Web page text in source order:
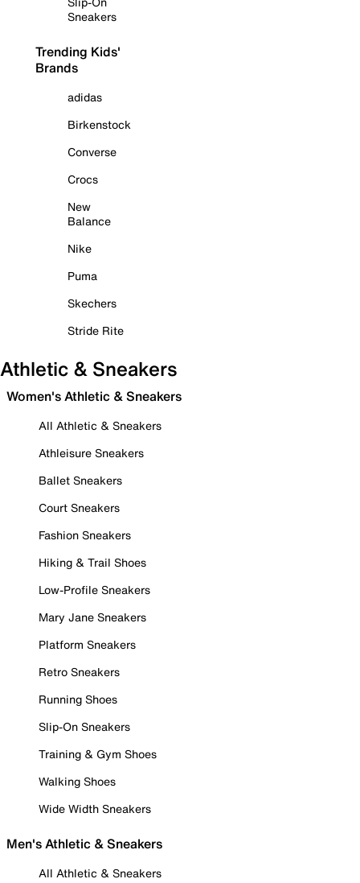
Sneakers
Trending Kids'
Brands
adidas
Birkenstock
Converse
Crocs
New
Balance
Nike
Puma
Skechers
Stride Rite
Athletic & Sneakers
Women's Athletic & Sneakers
All Athletic & Sneakers
Athleisure Sneakers
Ballet Sneakers
Court Sneakers
Fashion Sneakers
Hiking & Trail Shoes
Low-Profile Sneakers
Mary Jane Sneakers
Platform Sneakers
Retro Sneakers
Running Shoes
Slip-On Sneakers
Training & Gym Shoes
Walking Shoes
Wide Width Sneakers
Men's Athletic & Sneakers
All Athletic & Sneakers